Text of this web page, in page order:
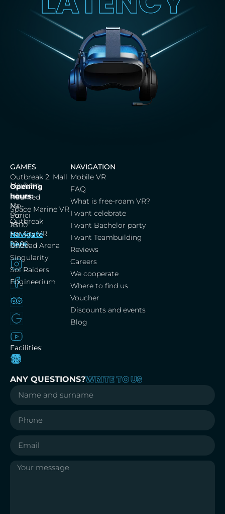
Cerna
labut,
Na
Porici
25
Navigate
here
Opening
hours:
Mo-
Su:
10:00
–
22:00
Facilities:
GAMES
Outbreak 2: Mall
Mayhem
Haunted
Space Marine VR
Outbreak
Far Cry VR
Undead Arena
Singularity
Sol Raiders
Engineerium
NAVIGATION
Mobile VR
FAQ
What is free-roam VR?
I want celebrate
I want Bachelor party
I want Teambuilding
Reviews
Careers
We cooperate
Where to find us
Voucher
Discounts and events
Blog
ANY QUESTIONS?WRITE TO US